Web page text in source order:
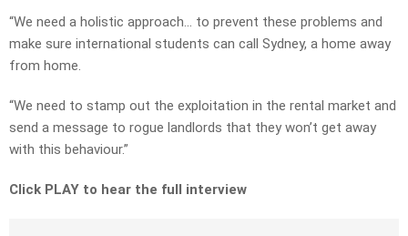
“We need a holistic approach… to prevent these problems and
make sure international students can call Sydney, a home away
from home.
“We need to stamp out the exploitation in the rental market and
send a message to rogue landlords that they won’t get away
with this behaviour.”
Click PLAY to hear the full interview